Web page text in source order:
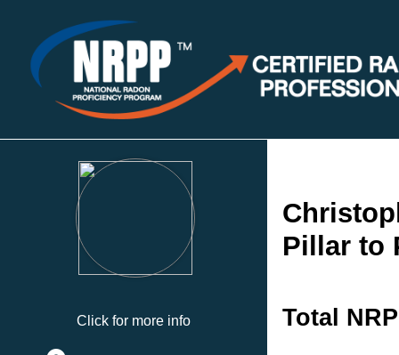
Click for more info
Pillar to
Total